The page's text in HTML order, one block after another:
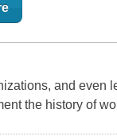
and even
the history of